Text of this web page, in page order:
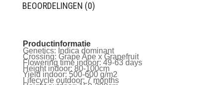
BEOORDELINGEN (0)
Productinformatie
Genetics: Indica dominant
Crossing: Grape Ape x Grapefruit
Flowering time indoor: 49-63 days
Height indoor: 80-100cm
Yield indoor: 500-600 g/m2
Lifecycle outdoor: 7 months